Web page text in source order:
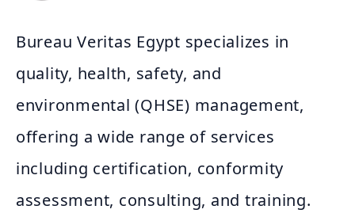
Bureau Veritas Egypt specializes in
quality, health, safety, and
environmental (QHSE) management,
offering a wide range of services
including certification, conformity
assessment, consulting, and training.